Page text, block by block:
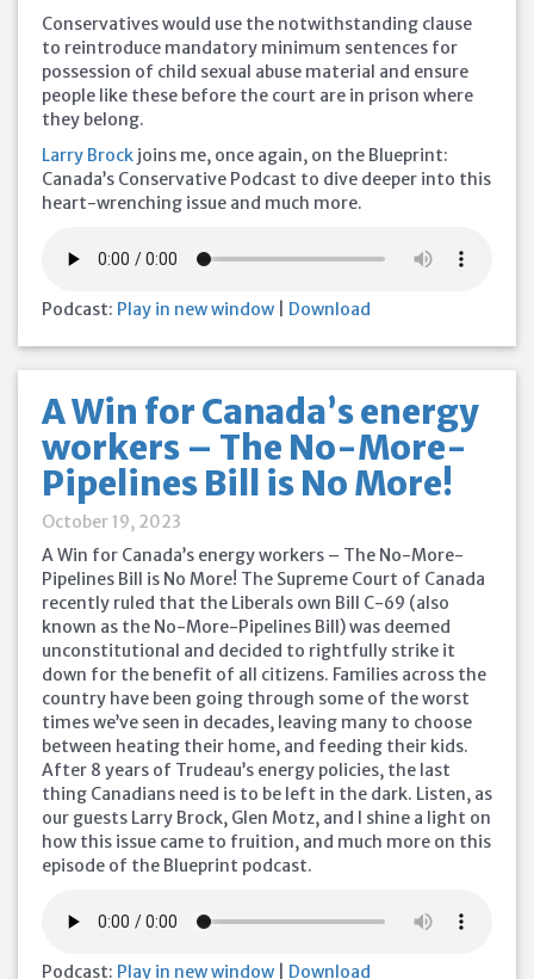
Conservatives would use the notwithstanding clause
to reintroduce mandatory minimum sentences for
possession of child sexual abuse material and ensure
people like these before the court are in prison where
they belong.
Larry Brock joins me, once again, on the Blueprint:
Canada’s Conservative Podcast to dive deeper into this
heart-wrenching issue and much more.
Podcast: Play in new window Download
A Win for Canada’s energy
workers – The No-More-
Pipelines Bill is No More!
October 19, 2023
A Win for Canada’s energy workers – The No-More-
Pipelines Bill is No More! The Supreme Court of Canada
recently ruled that the Liberals own Bill C-69 (also
known as the No-More-Pipelines Bill) was deemed
unconstitutional and decided to rightfully strike it
down for the benefit of all citizens. Families across the
country have been going through some of the worst
times we’ve seen in decades, leaving many to choose
between heating their home, and feeding their kids.
After 8 years of Trudeau’s energy policies, the last
thing Canadians need is to be left in the dark. Listen, as
our guests Larry Brock, Glen Motz, and I shine a light on
how this issue came to fruition, and much more on this
episode of the Blueprint podcast.
Podcast: Play in new window Download